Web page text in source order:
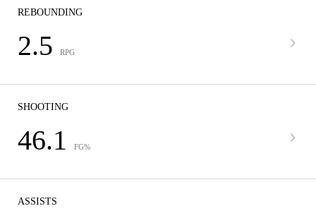
REBOUNDING
2.5 RPG
SHOOTING
46.1 FG%
ASSISTS